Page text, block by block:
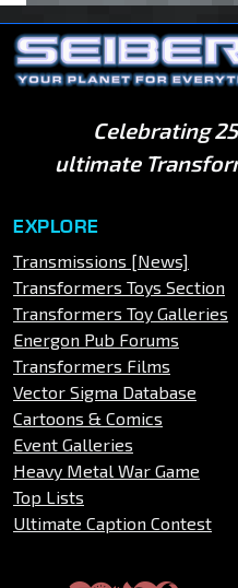
Celebrating
ultimate
EXPLORE
Transmissions [News]
Transformers Toys Section
Transformers Toy Galleries
Energon Pub Forums
Transformers Films
Vector Sigma Database
Cartoons & Comics
Event Galleries
Heavy Metal War Game
Top Lists
Ultimate Caption Contest